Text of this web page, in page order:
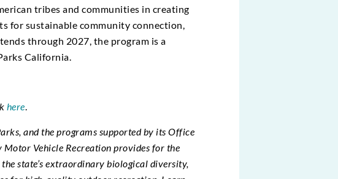
tribes and communities in creating
for sustainable community connection,
through 2027, the program is a
California.
here.
and the programs supported by its Office
Vehicle Recreation provides for the
state’s extraordinary biological diversity,